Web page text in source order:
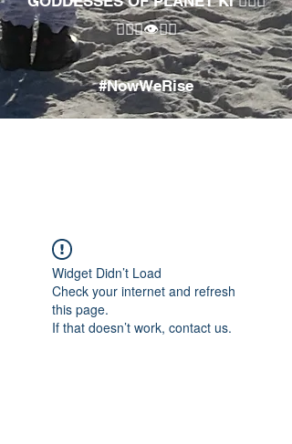
🧘🏾‍♂️👁✊🏾
#NowWeRise
Widget Didn’t Load
Check your internet and refresh
this page.
If that doesn’t work, contact us.